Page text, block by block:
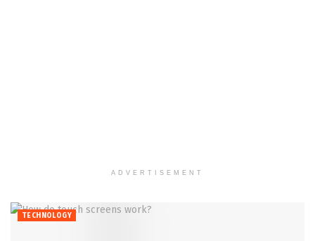
ADVERTISEMENT
TECHNOLOGY